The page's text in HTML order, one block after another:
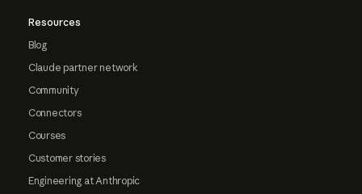
Resources
Blog
Claude partner network
Community
Connectors
Courses
Customer stories
Engineering at Anthropic